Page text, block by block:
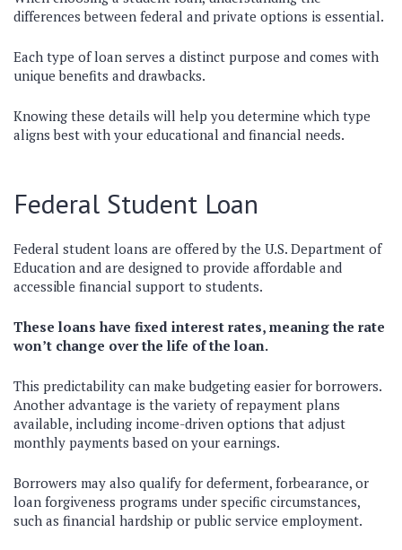
differences between federal and private options is essential.
Each type of loan serves a distinct purpose and comes with
unique benefits and drawbacks.
Knowing these details will help you determine which type
aligns best with your educational and financial needs.
Federal Student Loan
Federal student loans are offered by the U.S. Department of
Education and are designed to provide affordable and
accessible financial support to students.
These loans have fixed interest rates, meaning the rate
won’t change over the life of the loan.
This predictability can make budgeting easier for borrowers.
Another advantage is the variety of repayment plans
available, including income-driven options that adjust
monthly payments based on your earnings.
Borrowers may also qualify for deferment, forbearance, or
loan forgiveness programs under specific circumstances,
such as financial hardship or public service employment.